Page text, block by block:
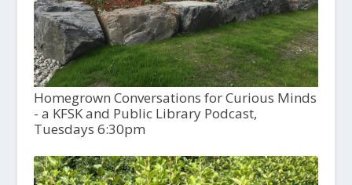
Homegrown Conversations for Curious Minds
- a KFSK and Public Library Podcast,
Tuesdays 6:30pm